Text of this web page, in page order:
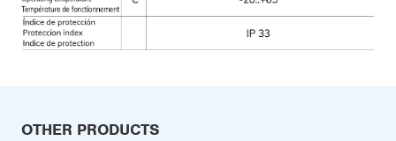
OTHER PRODUCTS